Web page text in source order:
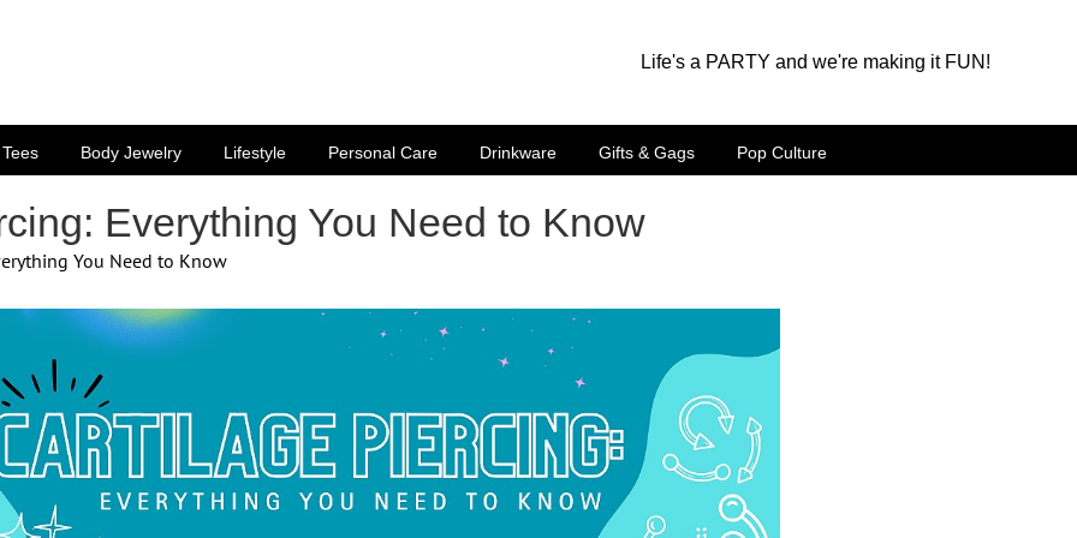
Life's a PARTY and we're making it FUN!
Tees Body Jewelry Lifestyle Personal Care Drinkware Gifts & Gags Pop Culture
Everything You Need to Know
You Need to Know